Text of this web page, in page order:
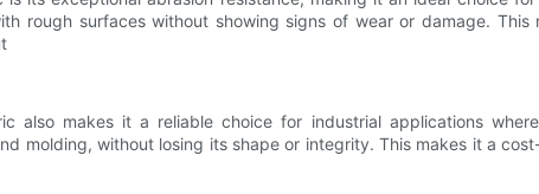
rough surfaces without showing signs of wear or damage.
also makes it a reliable choice for industrial applications
molding, without losing its shape or integrity. This makes it a